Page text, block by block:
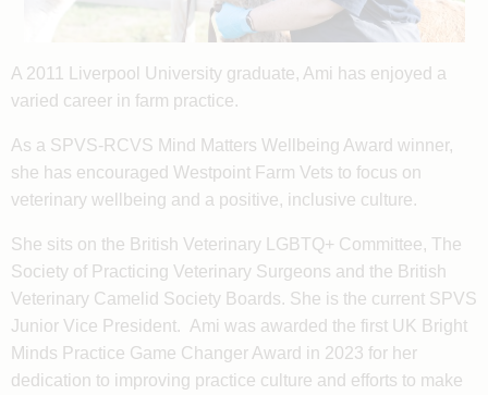
A 2011 Liverpool University graduate, Ami has enjoyed a
varied career in farm practice.
As a SPVS-RCVS Mind Matters Wellbeing Award winner,
she has encouraged Westpoint Farm Vets to focus on
veterinary wellbeing and a positive, inclusive culture.
She sits on the British Veterinary LGBTQ+ Committee, The
Society of Practicing Veterinary Surgeons and the British
Veterinary Camelid Society Boards. She is the current SPVS
Junior Vice President. Ami was awarded the first UK Bright
Minds Practice Game Changer Award in 2023 for her
dedication to improving practice culture and efforts to make